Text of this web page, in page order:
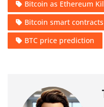
Bitcoin as Ethereum
Bitcoin smart contracts
BTC price prediction